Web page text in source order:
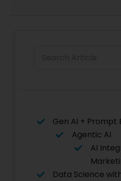
Gen AI + Prompt
Agentic AI
AI
Data Science